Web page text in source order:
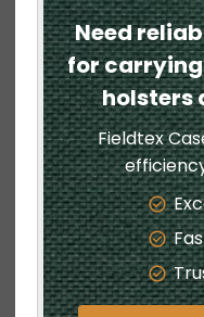
Need
for
holsters
Fieldtex